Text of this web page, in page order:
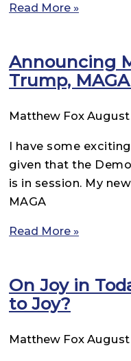
Read More »
Announcing
Trump,
Matthew Fox August
I have some
given that the
is in session. My
MAGA
Read More »
On Joy in
to Joy?
Matthew Fox August